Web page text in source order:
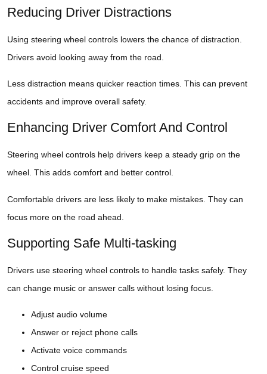
Reducing Driver Distractions
Using steering wheel controls lowers the chance of distraction.
Drivers avoid looking away from the road.
Less distraction means quicker reaction times. This can prevent
accidents and improve overall safety.
Enhancing Driver Comfort And Control
Steering wheel controls help drivers keep a steady grip on the
wheel. This adds comfort and better control.
Comfortable drivers are less likely to make mistakes. They can
focus more on the road ahead.
Supporting Safe Multi-tasking
Drivers use steering wheel controls to handle tasks safely. They
can change music or answer calls without losing focus.
Adjust audio volume
Answer or reject phone calls
Activate voice commands
Control cruise speed